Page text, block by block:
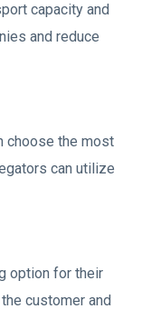
capacity and
and reduce
choose the most
can utilize
option for their
customer and